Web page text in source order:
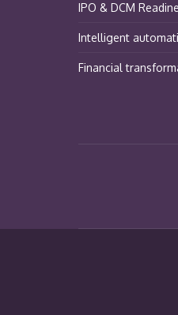
IPO & DCM
Intelligent
Financial